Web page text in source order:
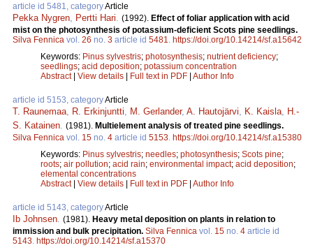
article id 5481, categoryArticle
Pekka Nygren Pertti Hari (1992). Effect of foliar application with acid
mist on the photosynthesis of potassium-deficient Scots pine seedlings.
Silva Fennica vol. 26 no. 3 article id 5481
https://doi.org/10.14214/sf.a15642
Keywords: Pinus sylvestris; photosynthesis; nutrient deficiency;
seedlings; acid deposition; potassium concentration
Abstract| View details | Full text in PDF | Author Info
article id 5153, categoryArticle
T. Raunemaa R. Erkinjuntti M. Gerlander, A. Hautojärvi K. Kaisla
H.-
S. Katainen (1981). Multielement analysis of treated pine seedlings.
Silva Fennica vol. 15 no. 4 article id 5153 https://doi.org/10.14214/sf.a15380
Keywords: Pinus sylvestris; needles; photosynthesis; Scots pine;
roots; air pollution; acid rain; environmental impact; acid deposition;
elemental concentrations
Abstract| View details | Full text in PDF | Author Info
article id 5143, categoryArticle
Ib Johnsen (1981). Heavy metal deposition on plants in relation to
immission and bulk precipitation. Silva Fennica vol. 15 no. 4 article id
5143 https://doi.org/10.14214/sf.a15370